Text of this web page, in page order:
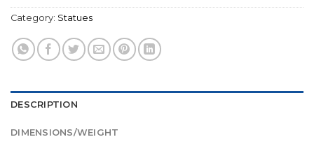
Category: Statues
DESCRIPTION
DIMENSIONS/WEIGHT